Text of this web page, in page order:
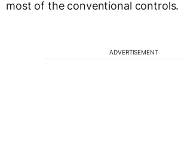
most of the conventional controls.
ADVERTISEMENT